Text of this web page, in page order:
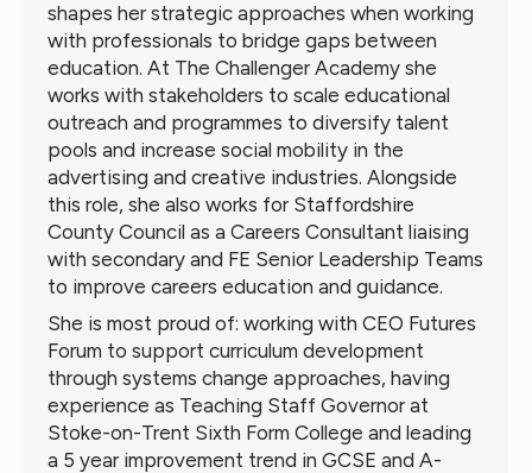
shapes her strategic approaches when working
with professionals to bridge gaps between
education. At The Challenger Academy she
works with stakeholders to scale educational
outreach and programmes to diversify talent
pools and increase social mobility in the
advertising and creative industries. Alongside
this role, she also works for Staffordshire
County Council as a Careers Consultant liaising
with secondary and FE Senior Leadership Teams
to improve careers education and guidance.
She is most proud of: working with CEO Futures
Forum to support curriculum development
through systems change approaches, having
experience as Teaching Staff Governor at
Stoke-on-Trent Sixth Form College and leading
a 5 year improvement trend in GCSE and A-